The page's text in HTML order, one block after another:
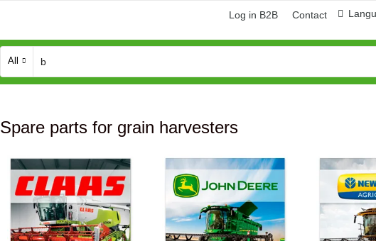
Log in B2B Contact
All
Spare parts for grain harvesters